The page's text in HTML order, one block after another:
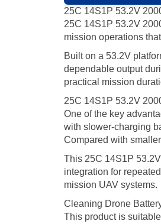
25C 14S1P 53.2V
25C 14S1P 53.2V
mission operations
Built on a 53.2V
dependable output
practical mission
25C 14S1P 53.2V
One of the key
with slower-charging
Compared with
This 25C 14S1P
integration for
mission UAV systems.
Cleaning Drone
This product is